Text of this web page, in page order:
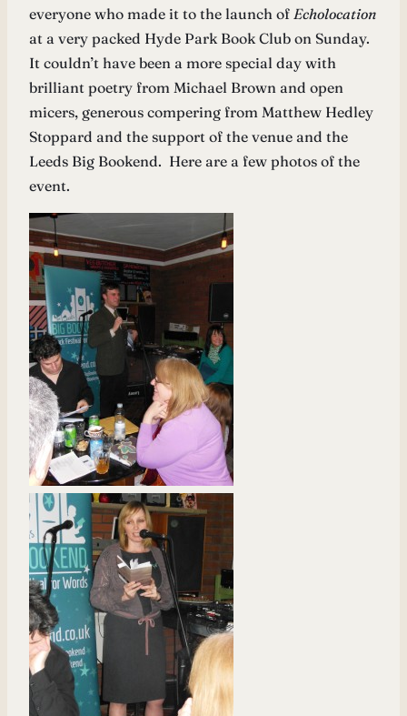
everyone who made it to the launch of Echolocation
at a very packed Hyde Park Book Club on Sunday.
It couldn’t have been a more special day with
brilliant poetry from Michael Brown and open
micers, generous compering from Matthew Hedley
Stoppard and the support of the venue and the
Leeds Big Bookend. Here are a few photos of the
event.